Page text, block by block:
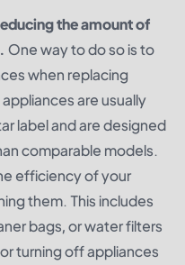
the amount of
One way to do so is to
when replacing
are usually
label and are designed
comparable models.
efficiency of your
them. This includes
bags, or water filters
turning off appliances